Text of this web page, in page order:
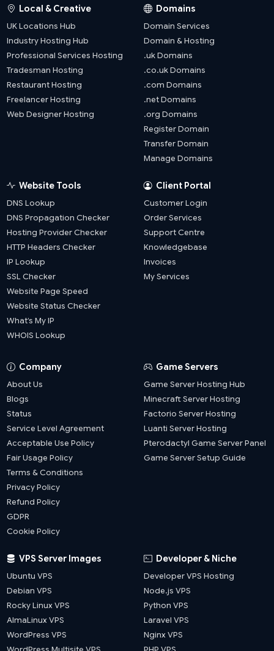
Local & Creative
UK Locations Hub
Industry Hosting Hub
Professional Services Hosting
Tradesman Hosting
Restaurant Hosting
Freelancer Hosting
Web Designer Hosting
Domains
Domain Services
Domain & Hosting
.uk Domains
.co.uk Domains
.com Domains
.net Domains
.org Domains
Register Domain
Transfer Domain
Manage Domains
Website Tools
DNS Lookup
DNS Propagation Checker
Hosting Provider Checker
HTTP Headers Checker
IP Lookup
SSL Checker
Website Page Speed
Website Status Checker
What’s My IP
WHOIS Lookup
Client Portal
Customer Login
Order Services
Support Centre
Knowledgebase
Invoices
My Services
Company
About Us
Blogs
Status
Service Level Agreement
Acceptable Use Policy
Fair Usage Policy
Terms & Conditions
Privacy Policy
Refund Policy
GDPR
Cookie Policy
Game Servers
Game Server Hosting Hub
Minecraft Server Hosting
Factorio Server Hosting
Luanti Server Hosting
Pterodactyl Game Server Panel
Game Server Setup Guide
VPS Server Images
Ubuntu VPS
Debian VPS
Rocky Linux VPS
AlmaLinux VPS
WordPress VPS
Developer & Niche
Developer VPS Hosting
Node.js VPS
Python VPS
Laravel VPS
Nginx VPS